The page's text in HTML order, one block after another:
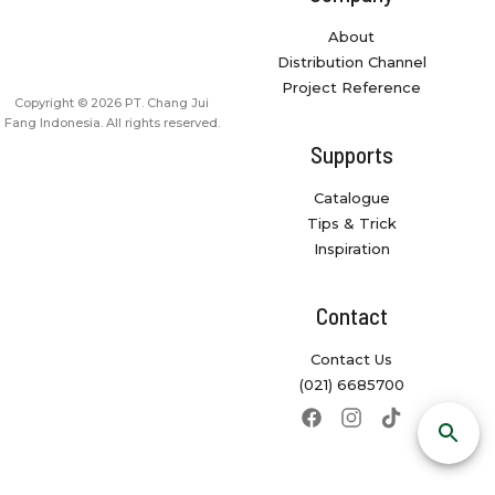
About
Distribution Channel
Project Reference
Supports
Catalogue
Tips & Trick
Inspiration
Contact
Contact Us
(021) 6685700
Copyright © 2026 PT. Chang Jui
Fang Indonesia. All rights reserved.